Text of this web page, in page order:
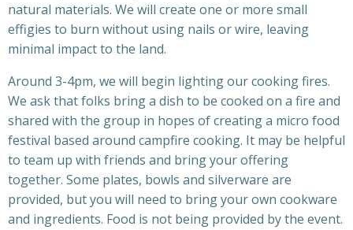
natural materials. We will create one or more small
effigies to burn without using nails or wire, leaving
minimal impact to the land.
Around 3-4pm, we will begin lighting our cooking fires.
We ask that folks bring a dish to be cooked on a fire and
shared with the group in hopes of creating a micro food
festival based around campfire cooking. It may be helpful
to team up with friends and bring your offering
together. Some plates, bowls and silverware are
provided, but you will need to bring your own cookware
and ingredients. Food is not being provided by the event.